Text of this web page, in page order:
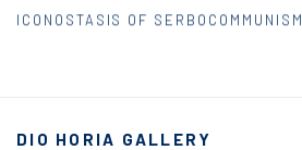
ICONOSTASIS OF SERBOCOMMUNISM
DIO HORIA GALLERY